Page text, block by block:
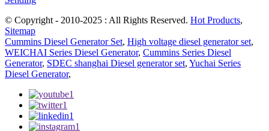
© Copyright - 2010-2025 : All Rights Reserved. Hot Products,
Sitemap
Cummins Diesel Generator Set, High voltage diesel generator set,
WEICHAI Series Diesel Generator, Cummins Series Diesel
Generator, SDEC shanghai Diesel generator set, Yuchai Series
Diesel Generator,